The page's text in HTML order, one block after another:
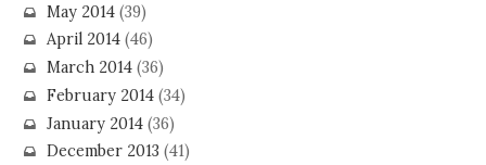
May 2014(39)
April 2014(46)
March 2014(36)
February 2014(34)
January 2014(36)
December 2013 (41)